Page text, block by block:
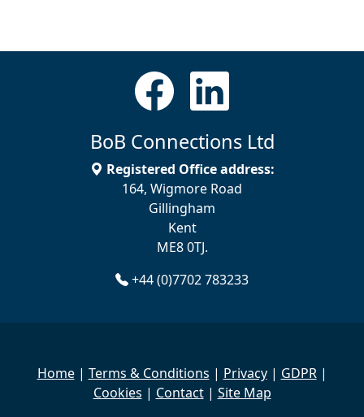
BoB Connections Ltd
Registered Office address:
164, Wigmore Road
Gillingham
Kent
ME8 0TJ.
+44 (0)7702 783233
Home| Terms & Conditions | Privacy| GDPR|
Cookies | Contact| Site Map